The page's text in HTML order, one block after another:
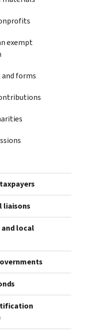
exempt
forms
liaisons
local